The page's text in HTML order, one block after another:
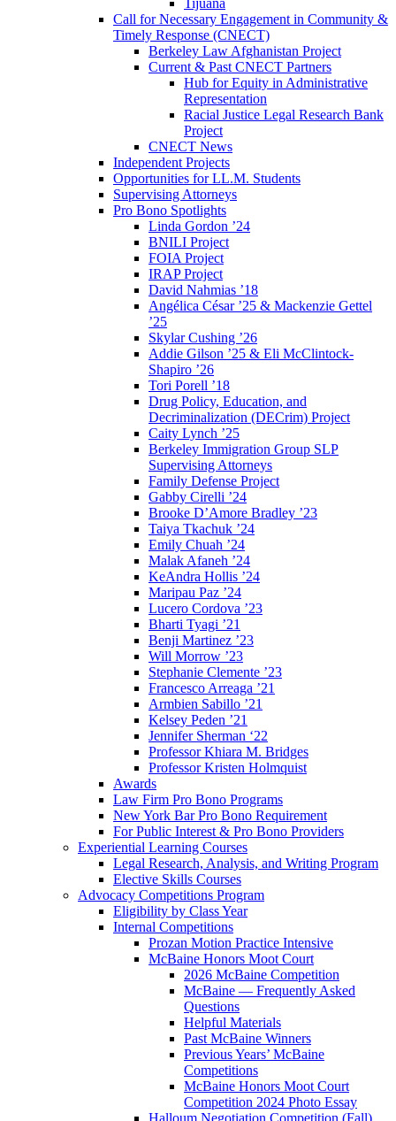
Tijuana
Call for Necessary Engagement in Community &
Timely Response (CNECT)
Berkeley Law Afghanistan Project
Current & Past CNECT Partners
Hub for Equity in Administrative
Representation
Racial Justice Legal Research Bank
Project
CNECT News
Independent Projects
Opportunities for LL.M. Students
Supervising Attorneys
Pro Bono Spotlights
Linda Gordon ’24
BNILI Project
FOIA Project
IRAP Project
David Nahmias ’18
Angélica César ’25 & Mackenzie Gettel
’25
Skylar Cushing ’26
Addie Gilson ’25 & Eli McClintock-
Shapiro ’26
Tori Porell ’18
Drug Policy, Education, and
Decriminalization (DECrim) Project
Caity Lynch ’25
Berkeley Immigration Group SLP
Supervising Attorneys
Family Defense Project
Gabby Cirelli ’24
Brooke D’Amore Bradley ’23
Taiya Tkachuk ’24
Emily Chuah ’24
Malak Afaneh ’24
KeAndra Hollis ’24
Maripau Paz ’24
Lucero Cordova ’23
Bharti Tyagi ’21
Benji Martinez ’23
Will Morrow ’23
Stephanie Clemente ’23
Francesco Arreaga ’21
Armbien Sabillo ’21
Kelsey Peden ’21
Jennifer Sherman ‘22
Professor Khiara M. Bridges
Professor Kristen Holmquist
Awards
Law Firm Pro Bono Programs
New York Bar Pro Bono Requirement
For Public Interest & Pro Bono Providers
Experiential Learning Courses
Legal Research, Analysis, and Writing Program
Elective Skills Courses
Advocacy Competitions Program
Eligibility by Class Year
Internal Competitions
Prozan Motion Practice Intensive
McBaine Honors Moot Court
2026 McBaine Competition
McBaine — Frequently Asked
Questions
Helpful Materials
Past McBaine Winners
Previous Years’ McBaine
Competitions
McBaine Honors Moot Court
Competition 2024 Photo Essay